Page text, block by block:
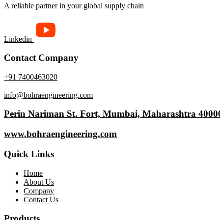
A reliable partner in your global supply chain
Linkedin
Contact Company
+91 7400463020
info@bohraengineering.com
Perin Nariman St. Fort, Mumbai, Maharashtra
www.bohraengineering.com
Quick Links
Home
About Us
Company
Contact Us